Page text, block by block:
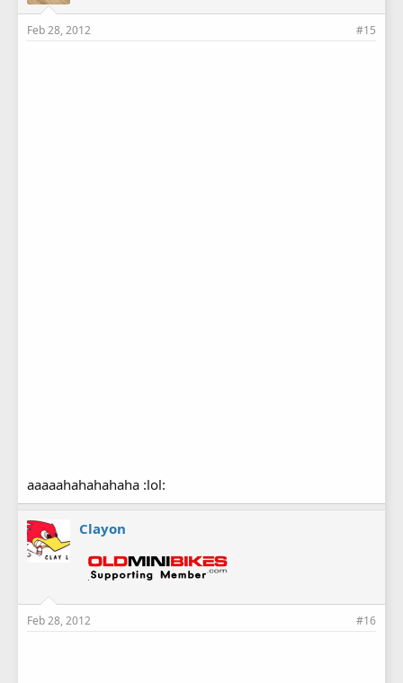
Feb 28, 2012 #15
aaaaahahahahaha :lol:
Clayon
Feb 28, 2012 #16